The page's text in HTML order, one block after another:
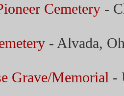
Cemetery-
- Alvada,
Grave/Memorial-